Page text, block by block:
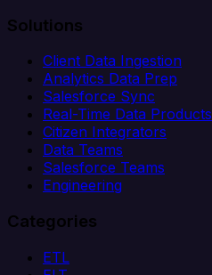
Solutions
Client Data Ingestion
Analytics Data Prep
Salesforce Sync
Real-Time Data Products
Citizen Integrators
Data Teams
Salesforce Teams
Engineering
Categories
ETL